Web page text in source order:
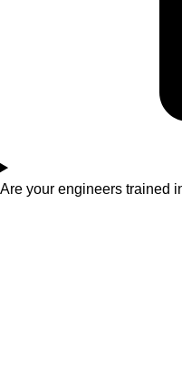
Are your engineers trained